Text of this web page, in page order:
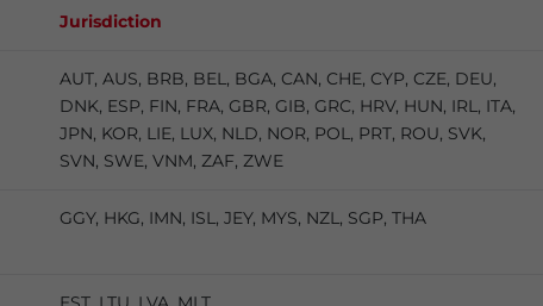
Jurisdiction
AUT, AUS, BRB, BEL, BGA, CAN, CHE, CYP, CZE, DEU,
DNK, ESP, FIN, FRA, GBR, GIB, GRC, HRV, HUN, IRL, ITA,
JPN, KOR, LIE, LUX, NLD, NOR, POL, PRT, ROU, SVK,
SVN, SWE, VNM, ZAF, ZWE
GGY, HKG, IMN, ISL, JEY, MYS, NZL, SGP, THA